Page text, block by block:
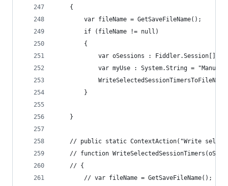
	{
		var fileName = GetSaveFileName();
		if (fileName != null)
		{
var oSessions : Fiddler.Session[]
var myUse : System.String =
		}
	}
// public static ContextAction("Write
// function
	// {
		// var fileName = GetSaveFileName();